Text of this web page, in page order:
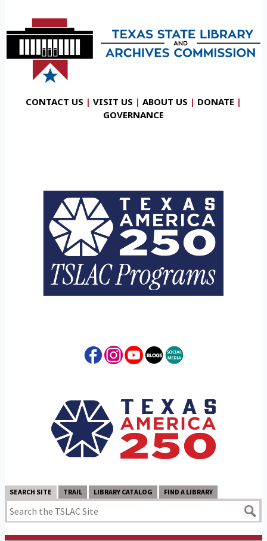
CONTACT US | VISIT US | ABOUT US | DONATE |
GOVERNANCE
SEARCH SITE TRAIL LIBRARY CATALOG FIND A LIBRARY